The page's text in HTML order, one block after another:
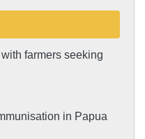
farmers seeking
in Papua